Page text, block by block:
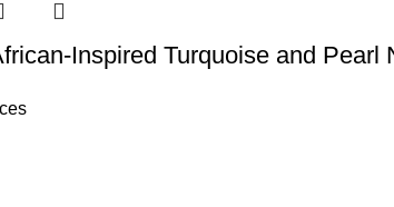
Inspired Turquoise and Pearl